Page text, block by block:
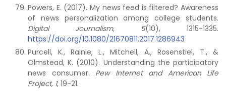
Powers, E. (2017). My news feed is filtered? Awareness
of news personalization among college students.
Digital Journalism, 5(10), 1315-1335.
https://doi.org/10.1080/21670811.2017.1286943
Purcell, K., Rainie, L., Mitchell, A., Rosenstiel, T., &
Olmstead, K. (2010). Understanding the participatory
news consumer. Pew Internet and American Life
Project, 1, 19-21.